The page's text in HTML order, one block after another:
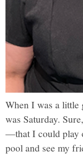
When I was a little
was Saturday.
—that I could play
pool and see my